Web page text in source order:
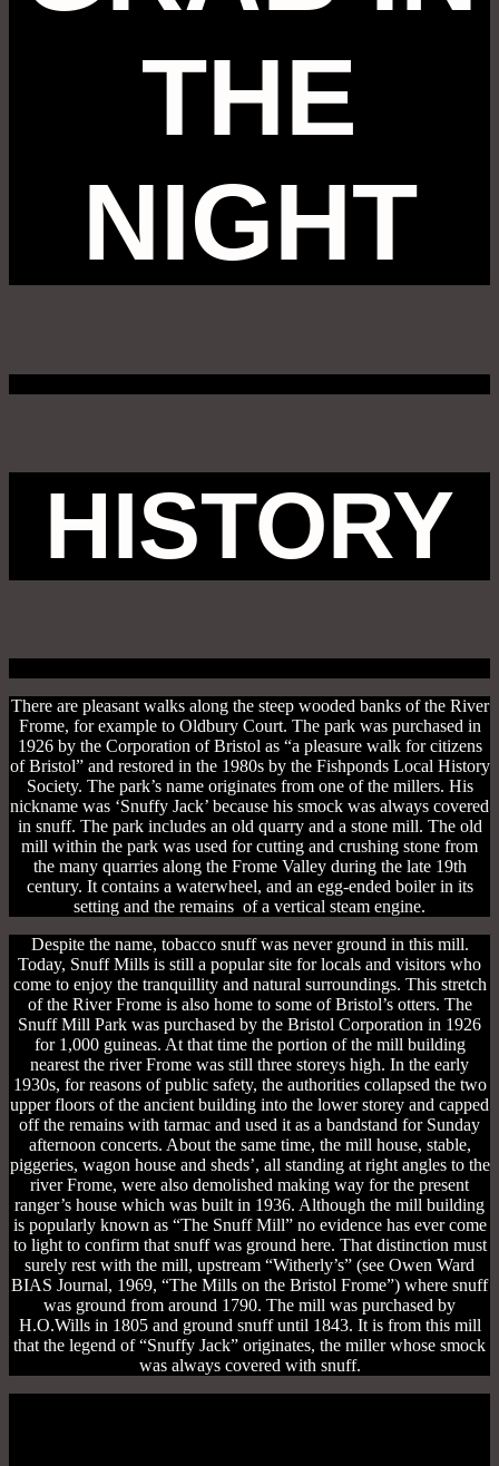
THE
NIGHT
HISTORY
There are pleasant walks along the steep wooded banks of the River
Frome, for example to Oldbury Court. The park was purchased in
1926 by the Corporation of Bristol as “a pleasure walk for citizens
of Bristol” and restored in the 1980s by the Fishponds Local History
Society. The park’s name originates from one of the millers. His
nickname was ‘Snuffy Jack’ because his smock was always covered
in snuff. The park includes an old quarry and a stone mill. The old
mill within the park was used for cutting and crushing stone from
the many quarries along the Frome Valley during the late 19th
century. It contains a waterwheel, and an egg-ended boiler in its
setting and the remains of a vertical steam engine.
Despite the name, tobacco snuff was never ground in this mill.
Today, Snuff Mills is still a popular site for locals and visitors who
come to enjoy the tranquillity and natural surroundings. This stretch
of the River Frome is also home to some of Bristol’s otters. The
Snuff Mill Park was purchased by the Bristol Corporation in 1926
for 1,000 guineas. At that time the portion of the mill building
nearest the river Frome was still three storeys high. In the early
1930s, for reasons of public safety, the authorities collapsed the two
upper floors of the ancient building into the lower storey and capped
off the remains with tarmac and used it as a bandstand for Sunday
afternoon concerts. About the same time, the mill house, stable,
piggeries, wagon house and sheds’, all standing at right angles to the
river Frome, were also demolished making way for the present
ranger’s house which was built in 1936. Although the mill building
is popularly known as “The Snuff Mill” no evidence has ever come
to light to confirm that snuff was ground here. That distinction must
surely rest with the mill, upstream “Witherly’s” (see Owen Ward
BIAS Journal, 1969, “The Mills on the Bristol Frome”) where snuff
was ground from around 1790. The mill was purchased by
H.O.Wills in 1805 and ground snuff until 1843. It is from this mill
that the legend of “Snuffy Jack” originates, the miller whose smock
was always covered with snuff.